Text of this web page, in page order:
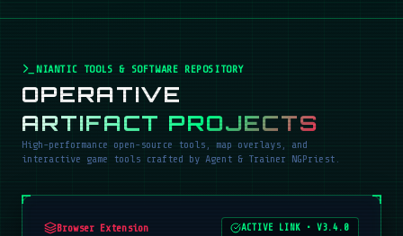
NIANTIC TOOLS & SOFTWARE REPOSITORY
OPERATIVE
ARTIFACT PROJECTS
High-performance open-source tools, map overlays, and
interactive game tools crafted by Agent & Trainer NGPriest.
Browser Extension ACTIVE LINK •V3.4.0